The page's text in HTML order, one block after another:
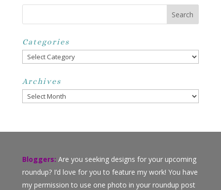
Categories
Categories
Archives
Archives
Bloggers: Are you seeking designs for your upcoming
roundup? I’d love for you to feature my work! You have
my permission to use one photo in your roundup post